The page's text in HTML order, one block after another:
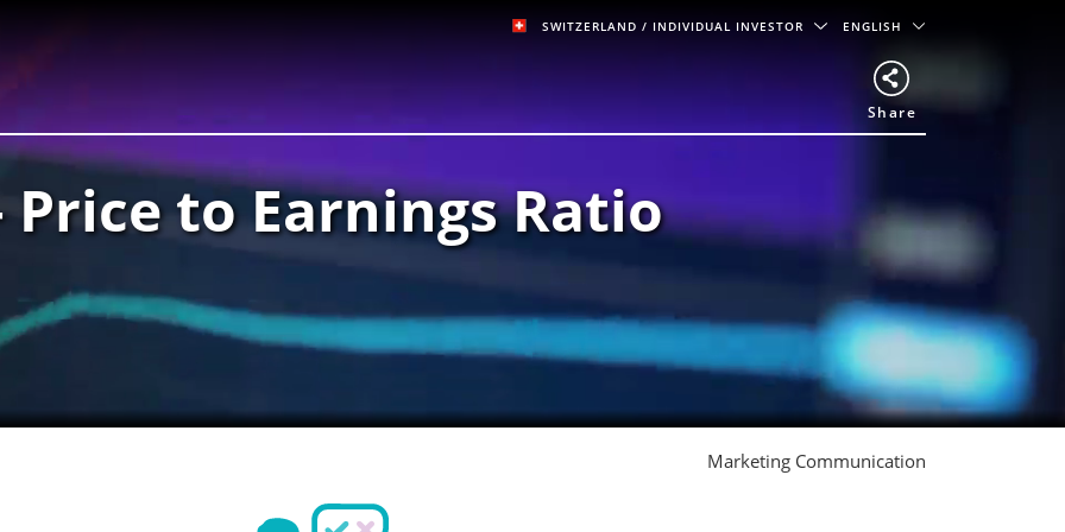
SWITZERLAND/ INDIVIDUAL INVESTOR ENGLISH
Share
Price to Earnings Ratio
Marketing Communication